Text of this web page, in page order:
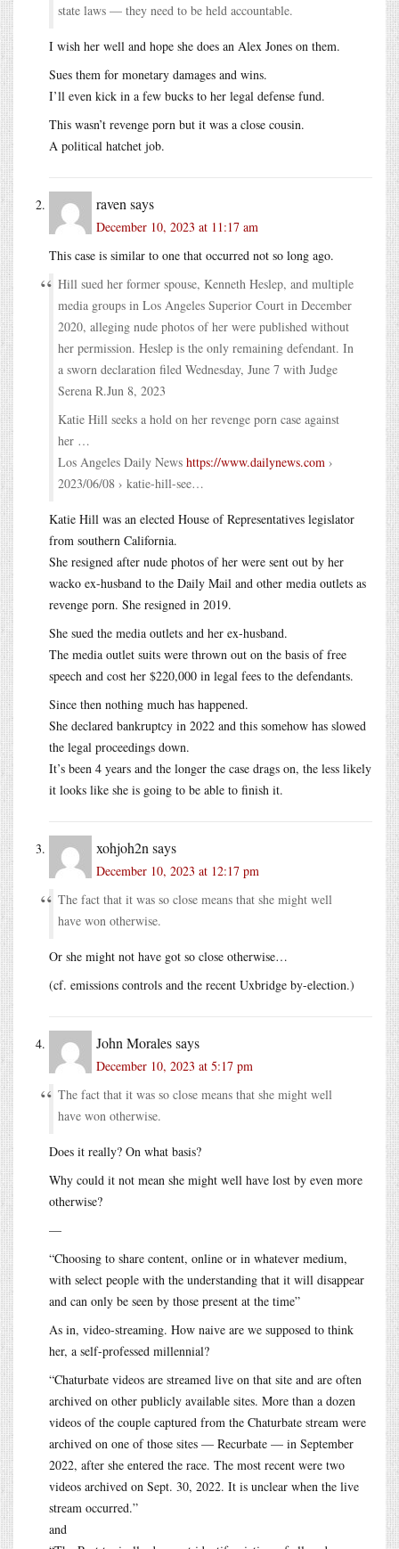
state laws — they need to be held accountable.
I wish her well and hope she does an Alex Jones on them.
Sues them for monetary damages and wins.
I’ll even kick in a few bucks to her legal defense fund.
This wasn’t revenge porn but it was a close cousin.
A political hatchet job.
raven says
December 10, 2023 at 11:17 am
This case is similar to one that occurred not so long ago.
Hill sued her former spouse, Kenneth Heslep, and multiple
media groups in Los Angeles Superior Court in December
2020, alleging nude photos of her were published without
her permission. Heslep is the only remaining defendant. In
a sworn declaration filed Wednesday, June 7 with Judge
Serena R.Jun 8, 2023
Katie Hill seeks a hold on her revenge porn case against
her …
Los Angeles Daily News https://www.dailynews.com ›
2023/06/08 › katie-hill-see…
Katie Hill was an elected House of Representatives legislator
from southern California.
She resigned after nude photos of her were sent out by her
wacko ex-husband to the Daily Mail and other media outlets as
revenge porn. She resigned in 2019.
She sued the media outlets and her ex-husband.
The media outlet suits were thrown out on the basis of free
speech and cost her $220,000 in legal fees to the defendants.
Since then nothing much has happened.
She declared bankruptcy in 2022 and this somehow has slowed
the legal proceedings down.
It’s been 4 years and the longer the case drags on, the less likely
it looks like she is going to be able to finish it.
xohjoh2n says
December 10, 2023 at 12:17 pm
The fact that it was so close means that she might well
have won otherwise.
Or she might not have got so close otherwise…
(cf. emissions controls and the recent Uxbridge by-election.)
John Moralessays
December 10, 2023 at 5:17 pm
The fact that it was so close means that she might well
have won otherwise.
Does it really? On what basis?
Why could it not mean she might well have lost by even more
otherwise?
—
“Choosing to share content, online or in whatever medium,
with select people with the understanding that it will disappear
and can only be seen by those present at the time”
As in, video-streaming. How naive are we supposed to think
her, a self-professed millennial?
“Chaturbate videos are streamed live on that site and are often
archived on other publicly available sites. More than a dozen
videos of the couple captured from the Chaturbate stream were
archived on one of those sites — Recurbate — in September
2022, after she entered the race. The most recent were two
videos archived on Sept. 30, 2022. It is unclear when the live
stream occurred.”
and